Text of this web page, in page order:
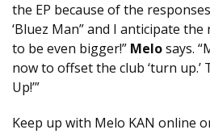
the EP because of the
‘Bluez Man” and I anticipate the
to be even bigger!” Melosays.
now to offset the club ‘turn up.’
Up!’”
Keep up with Melo KAN online